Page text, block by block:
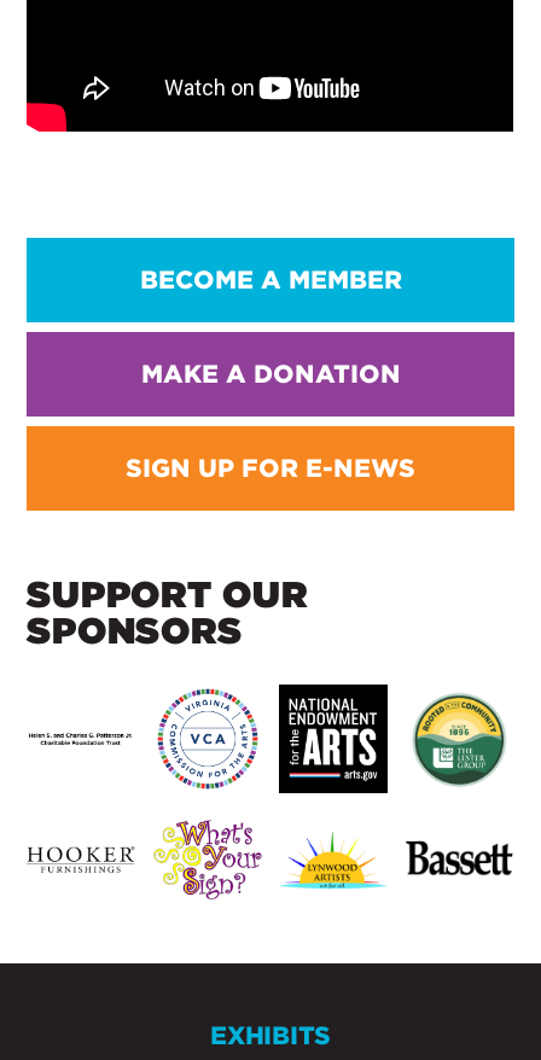
BECOME A MEMBER
MAKE A DONATION
SIGN UP FOR E-NEWS
SUPPORT OUR
SPONSORS
EXHIBITS